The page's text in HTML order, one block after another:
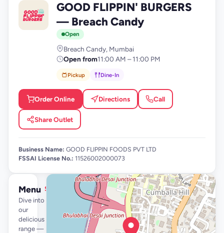
photos
G
GOOD FLIPPIN' BURGERS
— Breach Candy
Open
Breach Candy, Mumbai
Open from11:00 AM – 11:00 PM
Pickup Dine-In
Order Online Directions Call
Share Outlet
Business Name: GOOD FLIPPIN FOODS PVT LTD
FSSAI License No.: 11526002000073
Menu
Dive into
our
delicious
range —
See full menu →